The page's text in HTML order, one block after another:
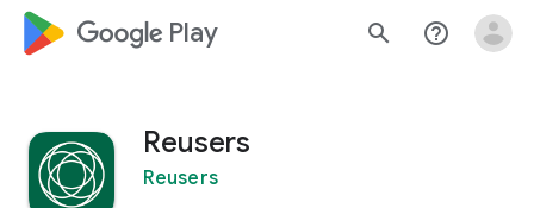
google_logo Play search help_outline
Reusers
Reusers